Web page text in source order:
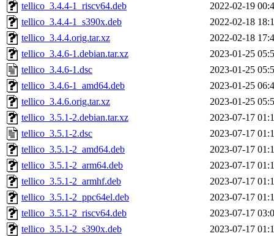
tellico_3.4.4-1_riscv64.deb
2022-02-19
tellico_3.4.4-1_s390x.deb
2022-02-18
tellico_3.4.4.orig.tar.xz
2022-02-18
tellico_3.4.6-1.debian.tar.xz
2023-01-25
tellico_3.4.6-1.dsc
2023-01-25
tellico_3.4.6-1_amd64.deb
2023-01-25
tellico_3.4.6.orig.tar.xz
2023-01-25
tellico_3.5.1-2.debian.tar.xz
2023-07-17
tellico_3.5.1-2.dsc
2023-07-17
tellico_3.5.1-2_amd64.deb
2023-07-17
tellico_3.5.1-2_arm64.deb
2023-07-17
tellico_3.5.1-2_armhf.deb
2023-07-17
tellico_3.5.1-2_ppc64el.deb
2023-07-17
tellico_3.5.1-2_riscv64.deb
2023-07-17
tellico_3.5.1-2_s390x.deb
2023-07-17